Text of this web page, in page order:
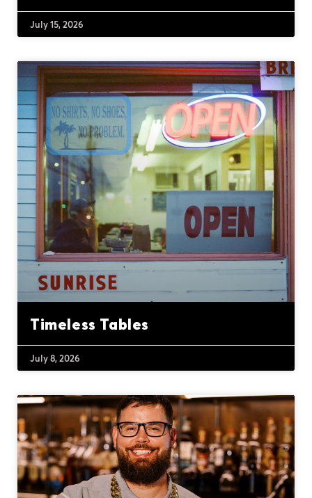
July 15, 2026
Timeless Tables
July 8, 2026